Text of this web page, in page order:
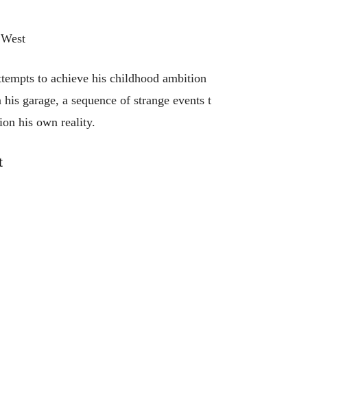
to achieve his childhood ambition
his garage, a sequence of strange events t
his own reality.